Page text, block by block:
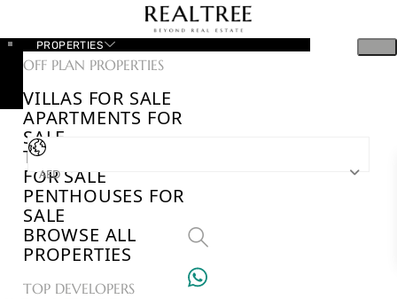
PROPERTIES
OFF PLAN PROPERTIES
VILLAS FOR SALE
APARTMENTS FOR
SALE
TOWNHOUSES
FOR SALE
PENTHOUSES FOR
SALE
BROWSE ALL
PROPERTIES
TOP DEVELOPERS
AED